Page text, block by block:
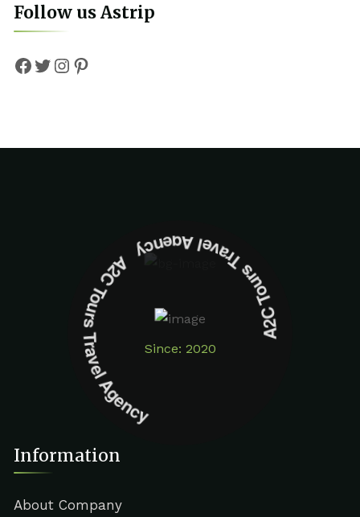
Follow us Astrip
Since: 2020
A2C Tours Travel Agency A2C Tours Travel Agency
Information
About Company